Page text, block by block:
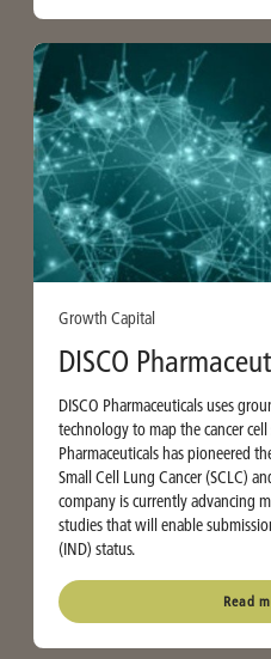
Growth Capital
DISCO
DISCO Pharmaceuticals uses
technology to map the cancer cell
Pharmaceuticals has pioneered
Small Cell Lung Cancer (SCLC)
company is currently advancing
studies that will enable
(IND) status.
Read